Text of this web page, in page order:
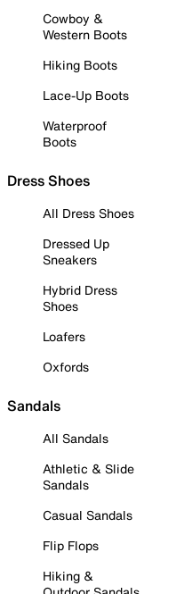
Cowboy &
Western Boots
Hiking Boots
Lace-Up Boots
Waterproof
Boots
Dress Shoes
All Dress Shoes
Dressed Up
Sneakers
Hybrid Dress
Shoes
Loafers
Oxfords
Sandals
All Sandals
Athletic & Slide
Sandals
Casual Sandals
Flip Flops
Hiking &